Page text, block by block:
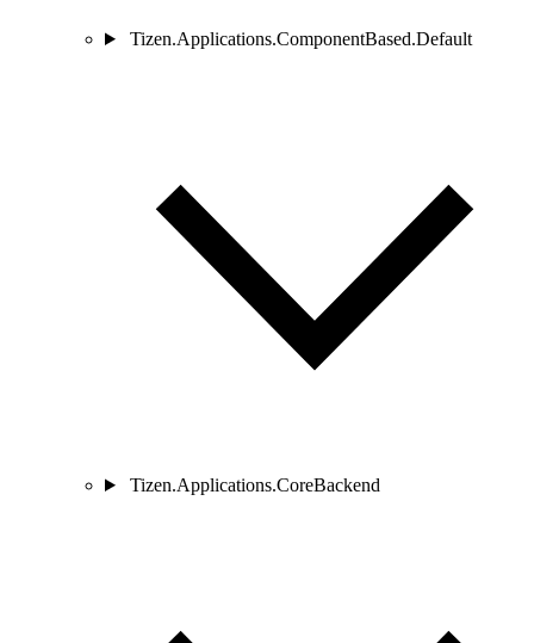
Tizen.Applications.ComponentBased.Default
Tizen.Applications.CoreBackend